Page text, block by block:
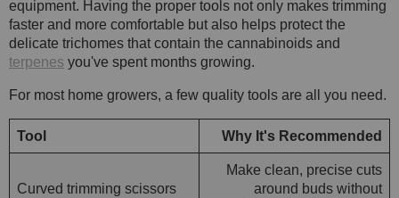
equipment. Having the proper tools not only makes trimming
faster and more comfortable but also helps protect the
delicate trichomes that contain the cannabinoids and
terpenes you've spent months growing.
For most home growers, a few quality tools are all you need.
Tool Why It's Recommended
Curved trimming scissors
Make clean, precise cuts
around buds without